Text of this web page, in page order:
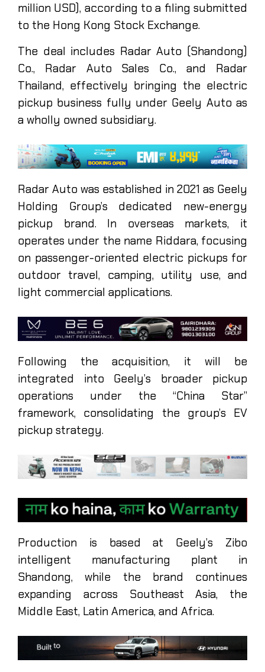
million USD), according to a filing submitted
to the Hong Kong Stock Exchange.
The deal includes Radar Auto (Shandong)
Co., Radar Auto Sales Co., and Radar
Thailand, effectively bringing the electric
pickup business fully under Geely Auto as
a wholly owned subsidiary.
Radar Auto was established in 2021 as Geely
Holding Group’s dedicated new-energy
pickup brand. In overseas markets, it
operates under the name Riddara, focusing
on passenger-oriented electric pickups for
outdoor travel, camping, utility use, and
light commercial applications.
Following the acquisition, it will be
integrated into Geely’s broader pickup
operations under the “China Star”
framework, consolidating the group’s EV
pickup strategy.
Production is based at Geely’s Zibo
intelligent manufacturing plant in
Shandong, while the brand continues
expanding across Southeast Asia, the
Middle East, Latin America, and Africa.